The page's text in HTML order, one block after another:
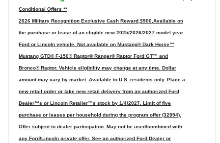
Conditional Offers **
2026 Military Recognition Exclusive Cash Reward,$500,Available on
the purchase or lease of an eligible new 2025/2026/2027 model year
Ford or Lincoln vehicle. Not available on Mustang® Dark Horse™
Mustang GTD® F-150® Raptor® Ranger® Raptor Ford GT™ and
Bronco® Raptor. Vehicle eligibility may change at any time. Dollar
amount may vary by market. Available to U.S. residents only. Place a
new retail order or take new retail delivery from an authorized Ford
Dealer™s or Lincoln Retailer™s stock by 1/4/2027. Limit of five
purchase or leases per household during the program offer (32894).
Offer subject to dealer participation. May not be used/combined with
any Ford/Lincoln private offer. See an authorized Ford Dealer or